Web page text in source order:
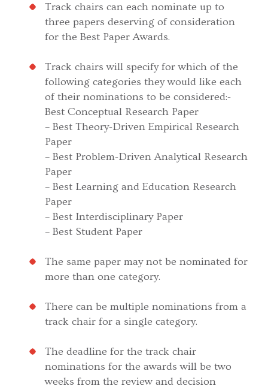
Track chairs can each nominate up to
three papers deserving of consideration
for the Best Paper Awards.
Track chairs will specify for which of the
following categories they would like each
of their nominations to be considered:-
Best Conceptual Research Paper
– Best Theory-Driven Empirical Research
Paper
– Best Problem-Driven Analytical Research
Paper
– Best Learning and Education Research
Paper
– Best Interdisciplinary Paper
– Best Student Paper
The same paper may not be nominated for
more than one category.
There can be multiple nominations from a
track chair for a single category.
The deadline for the track chair
nominations for the awards will be two
weeks from the review and decision